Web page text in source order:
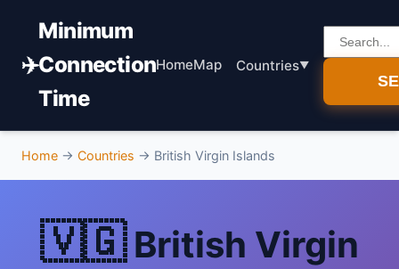
✈️
Minimum
Connection
Time
HomeMap Countries
Home → Countries → British Virgin Islands
🇻🇬British Virgin